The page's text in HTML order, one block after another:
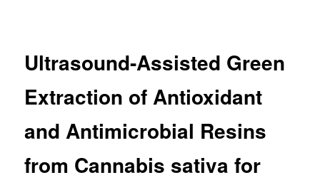
Ultrasound-Assisted Green
Extraction of Antioxidant
and Antimicrobial Resins
from Cannabis sativa for